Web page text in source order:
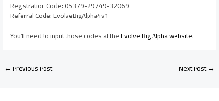
Registration Code: 05379-29749-32069
Referral Code: EvolveBigAlpha4v1
You’ll need to input those codes at theEvolve Big Alpha website.
←Previous Post Next Post→